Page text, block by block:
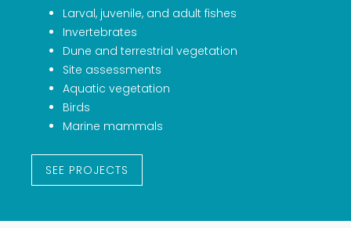
‍Larval, juvenile, and adult fishes
Invertebrates
Dune and terrestrial vegetation
Site assessments
Aquatic vegetation
Birds
Marine mammals
SEE PROJECTS